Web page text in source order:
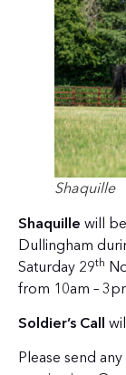
Shaquille
Shaquille will
Dullingham
Saturday 29th
from 10am –
Soldier’s Call
Please send